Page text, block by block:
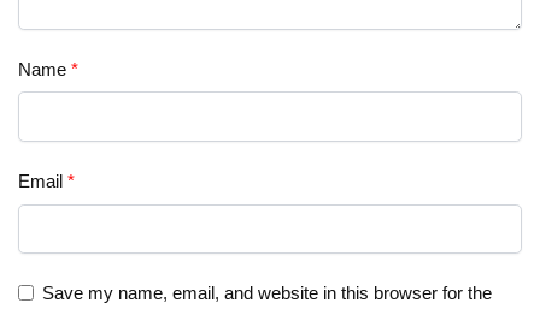
Name *
Email *
Save my name, email, and website in this browser for the